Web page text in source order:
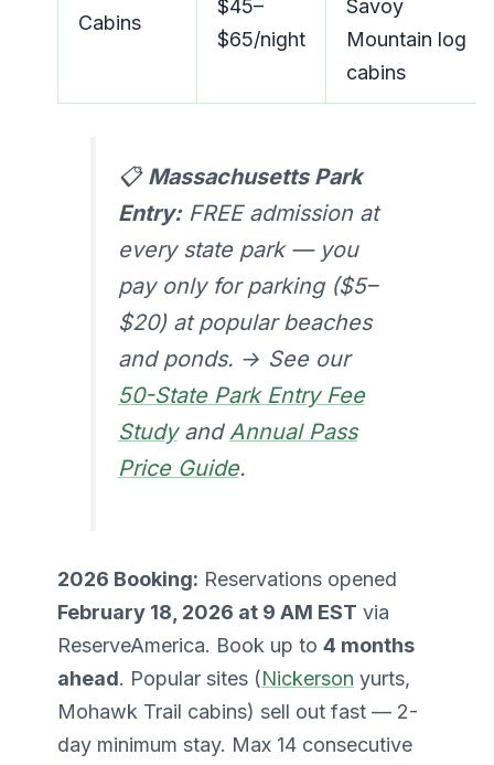
Cabins
$45–
$65/night
Savoy
Mountain log
cabins
📋 Massachusetts Park
Entry:FREE admission at
every state park — you
pay only for parking ($5–
$20) at popular beaches
and ponds. → See our
50-State Park Entry Fee
Studyand Annual Pass
Price Guide.
2026 Booking: Reservations opened
February 18, 2026 at 9 AM EST via
ReserveAmerica. Book up to 4 months
ahead. Popular sites (Nickerson yurts,
Mohawk Trail cabins) sell out fast — 2-
day minimum stay. Max 14 consecutive